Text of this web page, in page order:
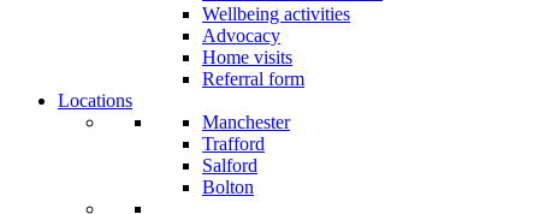
Wellbeing activities
Advocacy
Home visits
Referral form
Locations
Manchester
Trafford
Salford
Bolton